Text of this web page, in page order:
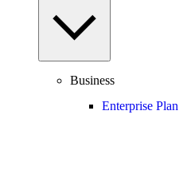
Business
Enterprise Plan